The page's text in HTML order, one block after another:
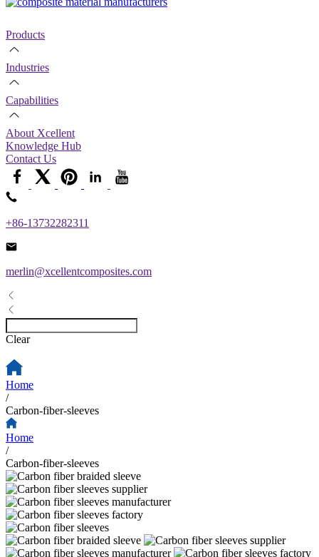
Products
Industries
Capabilities
About Xcellent
Knowledge Hub
Contact Us
+86-13732282311
merlin@xcellentcomposites.com
Clear
Home
/
Carbon-fiber-sleeves
Home
/
Carbon-fiber-sleeves